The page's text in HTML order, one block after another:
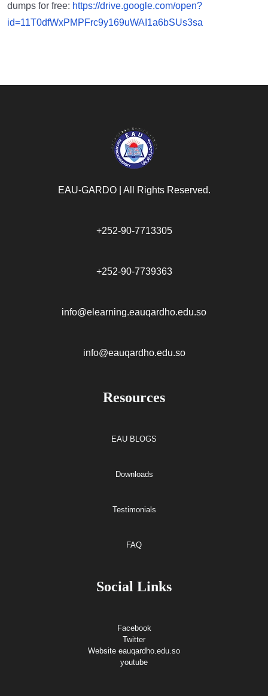
dumps for free: https://drive.google.com/open?
id=11T0dfWxPMPFrc9y169uWAI1a6bSUs3sa
EAU-GARDO | All Rights Reserved.​
+252-90-7713305
+252-90-7739363
info@elearning.eauqardho.edu.so
info@eauqardho.edu.so
Resources
EAU BLOGS
Downloads
Testimonials
FAQ
Social Links
Facebook
Twitter
Website eauqardho.edu.so
youtube